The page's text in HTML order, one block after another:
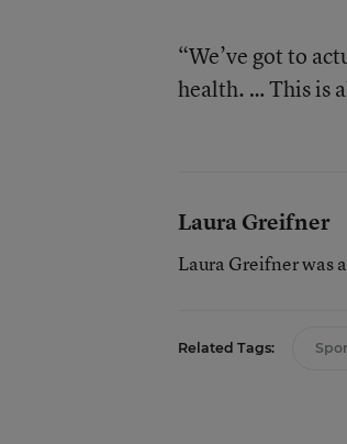
“We’ve got to
health. … This is
Laura Greifner
Laura Greifner was
Related Tags: